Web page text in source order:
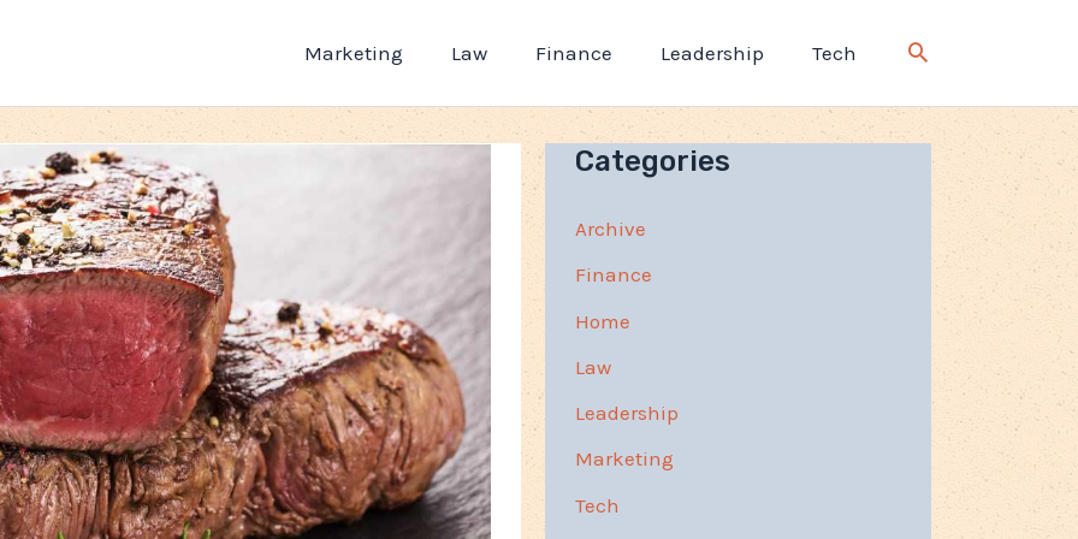
Marketing Law Finance Leadership Tech
Categories
Archive
Finance
Home
Law
Leadership
Marketing
Tech